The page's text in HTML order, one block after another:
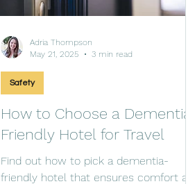
How to Choose a Dementia-
Friendly Hotel for Travel
Find out how to pick a dementia-
friendly hotel that ensures comfort and
Safety
Adria Thompson
May 21, 2025
3 min read